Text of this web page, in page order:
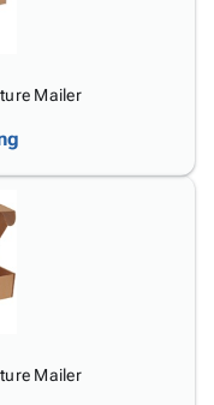
Mailer
Mailer